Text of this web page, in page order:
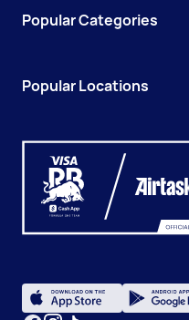
Popular Categories
Popular Locations